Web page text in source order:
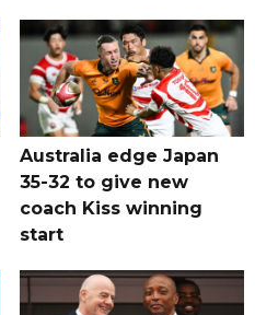
Australia edge Japan
35-32 to give new
coach Kiss winning
start